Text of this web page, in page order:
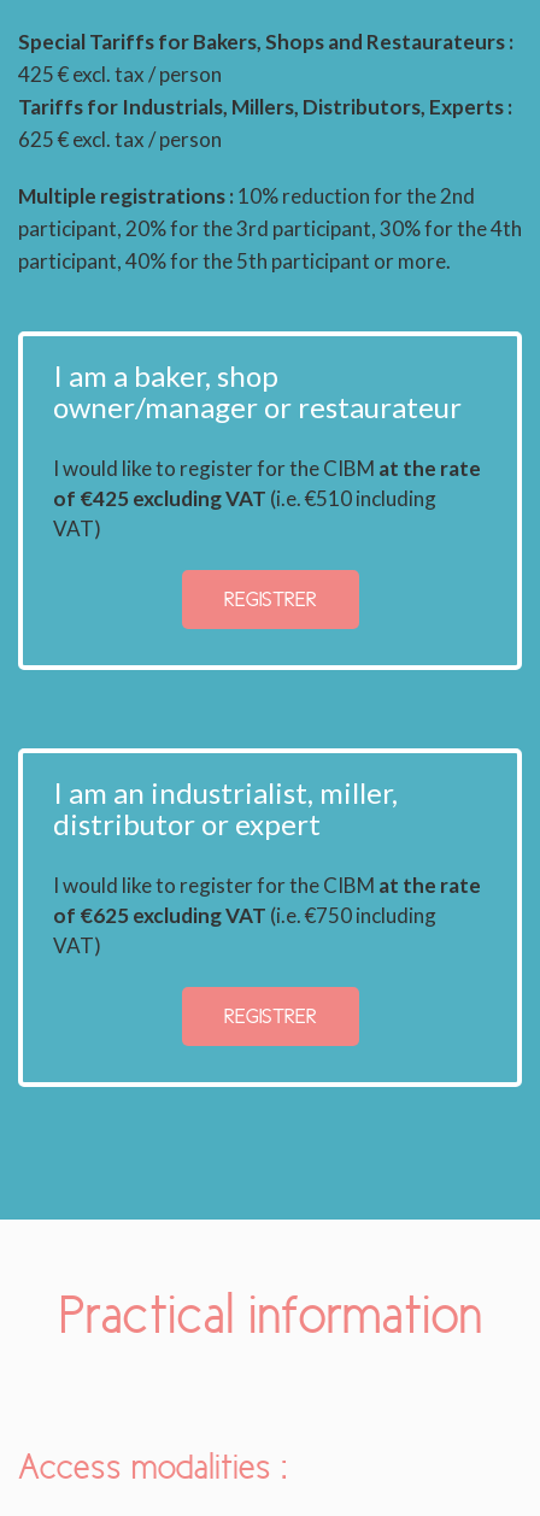
Special Tariffs for Bakers, Shops and Restaurateurs :
425 € excl. tax / person
Tariffs for Industrials, Millers, Distributors, Experts :
625 € excl. tax / person
Multiple registrations : 10% reduction for the 2nd
participant, 20% for the 3rd participant, 30% for the 4th
participant, 40% for the 5th participant or more.
I am a baker, shop
owner/manager or restaurateur
I would like to register for the CIBM at the rate
of €425 excluding VAT (i.e. €510 including
VAT)
REGISTRER
I am an industrialist, miller,
distributor or expert
I would like to register for the CIBM at the rate
of €625 excluding VAT (i.e. €750 including
VAT)
REGISTRER
Practical information
Access modalities :